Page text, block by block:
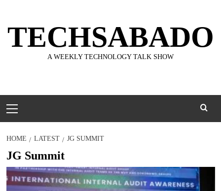
content
TECHSABADO
A WEEKLY TECHNOLOGY TALK SHOW
Menu
HOME LATEST JG SUMMIT
JG Summit